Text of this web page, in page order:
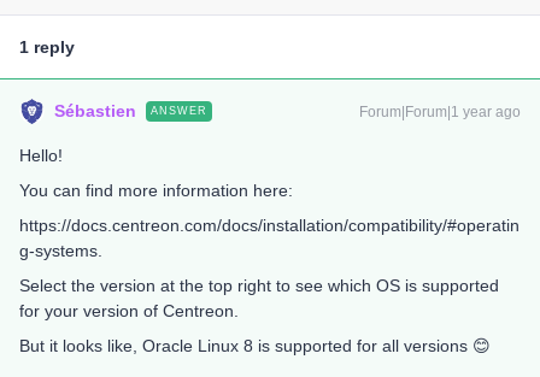
1 reply
Sébastien ANSWER Forum|Forum|1 year ago
Hello!
You can find more information here:
https://docs.centreon.com/docs/installation/compatibility/#operatin
g-systems.
Select the version at the top right to see which OS is supported
for your version of Centreon.
But it looks like, Oracle Linux 8 is supported for all versions 😊